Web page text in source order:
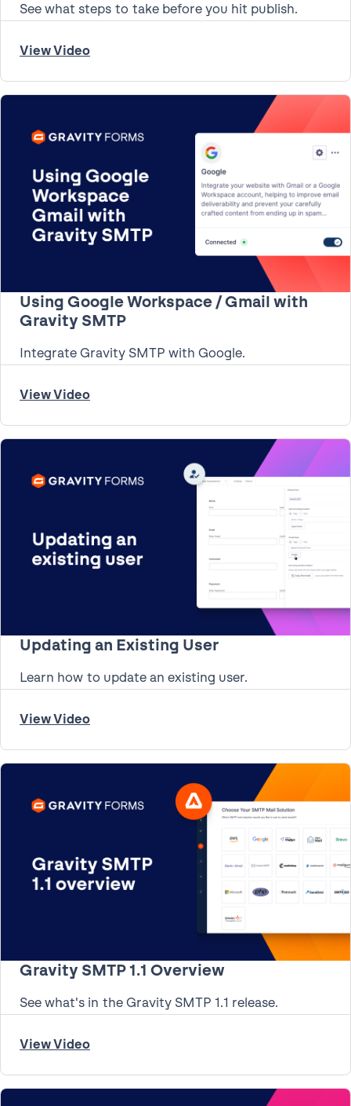
See what steps to take before you hit publish.
View Video
Using Google Workspace / Gmail with
Gravity SMTP
Integrate Gravity SMTP with Google.
View Video
Updating an Existing User
Learn how to update an existing user.
View Video
Gravity SMTP 1.1 Overview
See what's in the Gravity SMTP 1.1 release.
View Video